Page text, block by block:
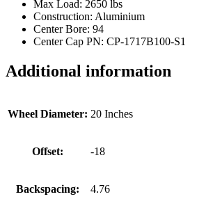
Max Load: 2650 lbs
Construction: Aluminium
Center Bore: 94
Center Cap PN: CP-1717B100-S1
Additional information
Wheel Diameter: 20 Inches
Offset: -18
Backspacing: 4.76